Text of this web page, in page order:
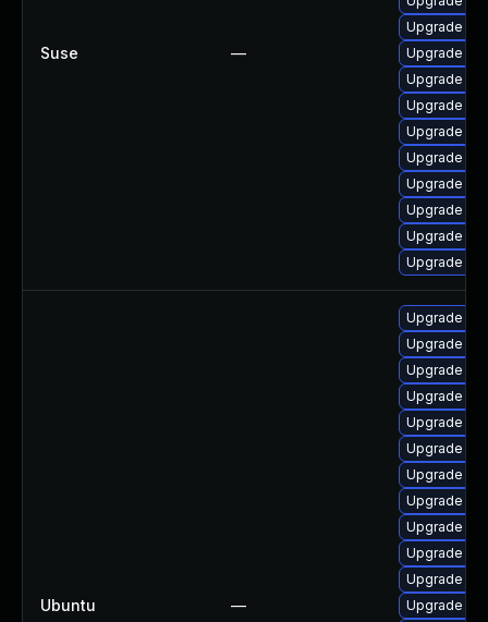
Suse —
Upgrade
Upgrade
Upgrade
Upgrade
Upgrade
Upgrade
Upgrade
Upgrade
Upgrade
Upgrade
Ubuntu —
Upgrade
Upgrade
Upgrade
Upgrade
Upgrade
Upgrade
Upgrade
Upgrade
Upgrade
Upgrade
Upgrade
Upgrade